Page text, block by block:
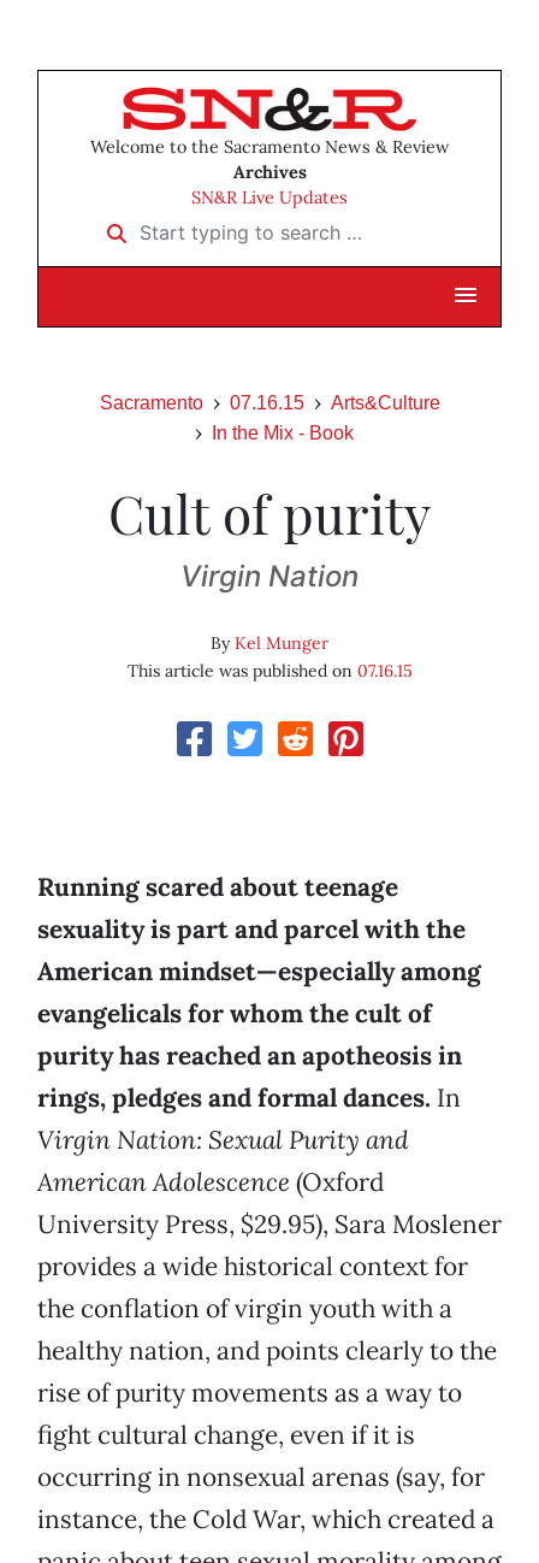
Welcome to the Sacramento News & Review
Archives
SN&R Live Updates
Start typing to search …
Sacramento 07.16.15
Arts&Culture
In the Mix - Book
Cult of purity
Virgin Nation
ByKel Munger
This article was published on 07.16.15
Running scared about teenage
sexuality is part and parcel with the
American mindset—especially among
evangelicals for whom the cult of
purity has reached an apotheosis in
rings, pledges and formal dances. In
Virgin Nation: Sexual Purity and
American Adolescence (Oxford
University Press, $29.95), Sara Moslener
provides a wide historical context for
the conflation of virgin youth with a
healthy nation, and points clearly to the
rise of purity movements as a way to
fight cultural change, even if it is
occurring in nonsexual arenas (say, for
instance, the Cold War, which created a